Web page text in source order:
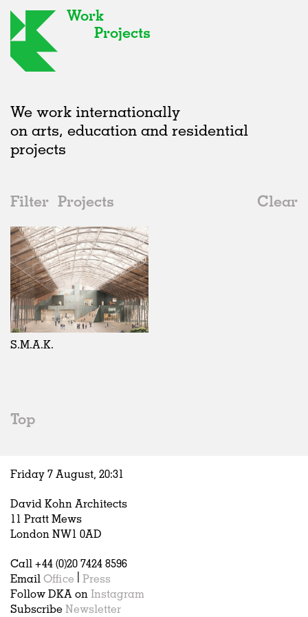
Work
Projects
We work internationally
on arts, education and residential
projects
Filter Projects
Clear
2020s
All
2020s
2010s
2000s
Adaptive Reuse
All
Adaptive Reuse
Galleries
Exhibitions
Installations
Hospitality
Housing
Houses
Interiors
Publications
In Progress
All
Realised
In Progress
Unrealised
Collaborations
All
Art
Architecture
Belgium
All
Belgium
S.M.A.K.
Top
Friday 7 August, 20:31
David Kohn Architects
11 Pratt Mews
London NW1 0AD
Call +44 (0)20 7424 8596
Email Office
Press
Follow DKA on Instagram
Subscribe Newsletter